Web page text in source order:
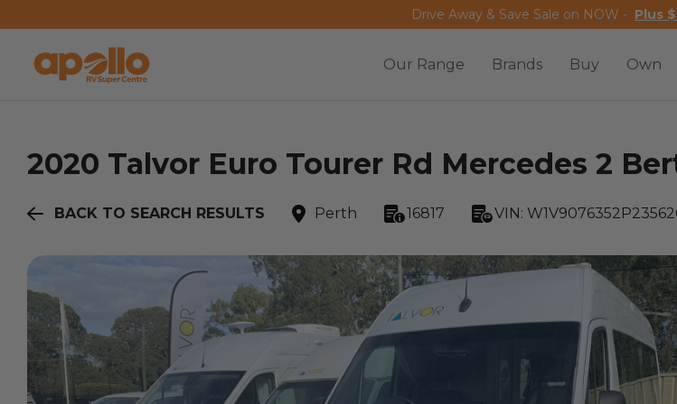
Drive Away & Save Sale on NOW - Plus
Our Range Brands Buy Own
2020 Talvor Euro Tourer Rd Mercedes 2
BACK TO SEARCH RESULTS Perth 16817 VIN: